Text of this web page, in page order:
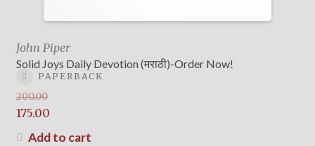
John Piper
Solid Joys Daily Devotion (मराठी)-Order Now!
PAPERBACK
200.00
Original
price
175.00
Current
Add to cart